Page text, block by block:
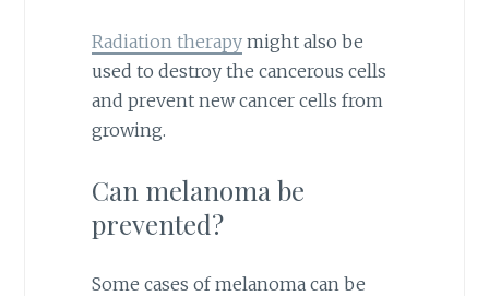
Radiation therapymight also be
used to destroy the cancerous cells
and prevent new cancer cells from
growing.
Can melanoma be
prevented?
Some cases of melanoma can be